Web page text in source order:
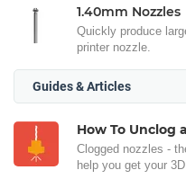
1.40mm Nozzles
Quickly produce
printer nozzle.
Guides & Articles
How To Unclog
Clogged nozzles -
help you get your